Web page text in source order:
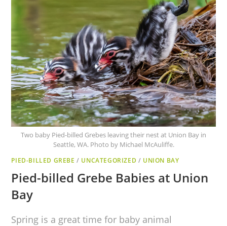
Two baby Pied-billed Grebes leaving their nest at Union Bay in
Seattle, WA. Photo by Michael McAuliffe.
PIED-BILLED GREBE / UNCATEGORIZED / UNION BAY
Pied-billed Grebe Babies at Union
Bay
Spring is a great time for baby animal